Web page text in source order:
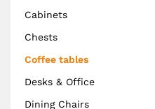
Cabinets
Chests
Coffee tables
Desks & Office
Dining Chairs